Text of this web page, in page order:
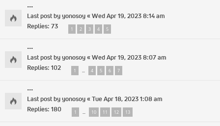
...
Last post byyonosoy«Wed Apr 19, 2023 8:14 am
Replies: 73 1 2 3 4 5
...
Last post byyonosoy«Wed Apr 19, 2023 8:07 am
Replies: 102 1 … 4 5 6 7
...
Last post byyonosoy«Tue Apr 18, 2023 1:08 am
Replies: 180 1 … 10 11 12 13